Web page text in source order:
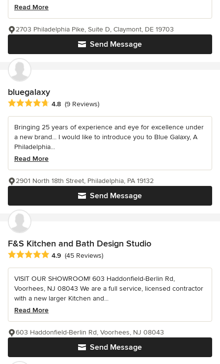
Read More
Send Message
2703 Philadelphia Pike, Suite D, Claymont, DE 19703
bluegalaxy
Average rating: 4.8 out of 5 stars
4.8 (9 Reviews)
Bringing 25 years of experience and eye for excellence under
a new brand... I would like to introduce you to Blue Galaxy, A
Philadelphia...
Read More
Send Message
2901 North 18th Street, Philadelphia, PA 19132
F&S Kitchen and Bath Design Studio
Average rating: 4.9 out of 5 stars
4.9 (45 Reviews)
VISIT OUR SHOWROOM! 603 Haddonfield-Berlin Rd,
Voorhees, NJ 08043 We are a full service, licensed contractor
with a new larger Kitchen and...
Read More
Send Message
603 Haddonfield-Berlin Rd, Voorhees, NJ 08043